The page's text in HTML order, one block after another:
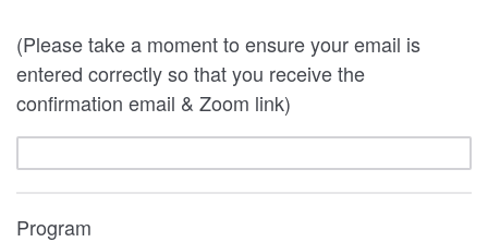
(Please take a moment to ensure your email is
entered correctly so that you receive the
confirmation email & Zoom link)
Program